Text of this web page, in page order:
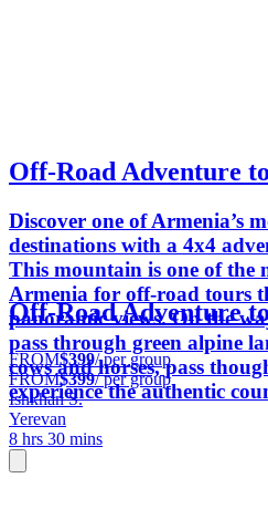
Off-Road Adventure
Discover one of Armenia’s
destinations with a 4x4
This mountain is one of the
Armenia for off-road tours
panoramic views. On the
pass through green alpine
cows and horses, pass
experience the authentic
Off-Road Adventure
FROM$399/ per group
FROM$399/ per group
Ishkhan S.
Yerevan
8 hrs 30 mins